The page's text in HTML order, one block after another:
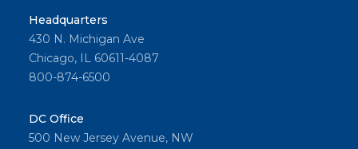
Headquarters
430 N. Michigan Ave
Chicago, IL 60611-4087
800-874-6500
DC Office
500 New Jersey Avenue, NW